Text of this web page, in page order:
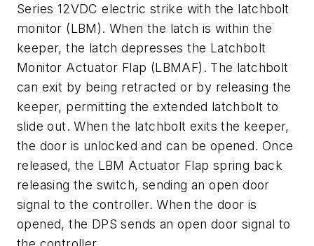
Series 12VDC electric strike with the latchbolt
monitor (LBM). When the latch is within the
keeper, the latch depresses the Latchbolt
Monitor Actuator Flap (LBMAF). The latchbolt
can exit by being retracted or by releasing the
keeper, permitting the extended latchbolt to
slide out. When the latchbolt exits the keeper,
the door is unlocked and can be opened. Once
released, the LBM Actuator Flap spring back
releasing the switch, sending an open door
signal to the controller. When the door is
opened, the DPS sends an open door signal to